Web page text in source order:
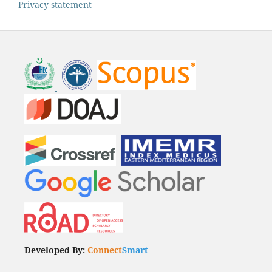
Privacy statement
Developed By: ConnectSmart